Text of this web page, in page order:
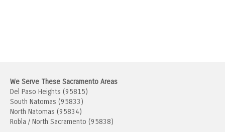
We Serve These Sacramento Areas
Del Paso Heights (95815)
South Natomas (95833)
North Natomas (95834)
Robla / North Sacramento (95838)